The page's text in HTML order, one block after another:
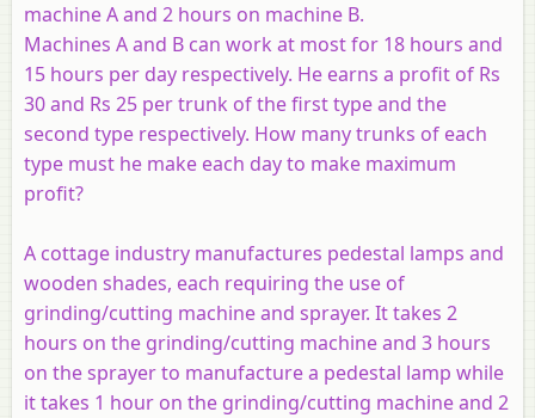
machineAand 2 hours on machine B.
Machines Aand B can work at most for 18 hours and
15 hours per day respectively. He earns a profit of Rs
30 and Rs 25 per trunk of the first type and the
second type respectively. How many trunks of each
type must he make each day to make maximum
profit?
A cottage industry manufactures pedestal lamps and
wooden shades, each requiring the use of
grinding/cutting machine and sprayer. It takes 2
hours on the grinding/cutting machine and 3 hours
on the sprayer to manufacture a pedestal lamp while
it takes 1 hour on the grinding/cutting machine and 2